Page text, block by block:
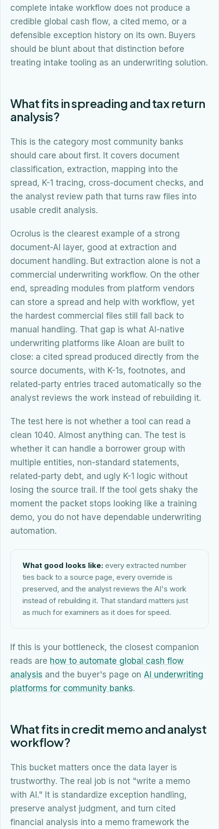
complete intake workflow does not produce a
credible global cash flow, a cited memo, or a
defensible exception history on its own. Buyers
should be blunt about that distinction before
treating intake tooling as an underwriting solution.
What fits in spreading and tax return
analysis?
This is the category most community banks
should care about first. It covers document
classification, extraction, mapping into the
spread, K-1 tracing, cross-document checks, and
the analyst review path that turns raw files into
usable credit analysis.
Ocrolus is the clearest example of a strong
document-AI layer, good at extraction and
document handling. But extraction alone is not a
commercial underwriting workflow. On the other
end, spreading modules from platform vendors
can store a spread and help with workflow, yet
the hardest commercial files still fall back to
manual handling. That gap is what AI-native
underwriting platforms like Aloan are built to
close: a cited spread produced directly from the
source documents, with K-1s, footnotes, and
related-party entries traced automatically so the
analyst reviews the work instead of rebuilding it.
The test here is not whether a tool can read a
clean 1040. Almost anything can. The test is
whether it can handle a borrower group with
multiple entities, non-standard statements,
related-party debt, and ugly K-1 logic without
losing the source trail. If the tool gets shaky the
moment the packet stops looking like a training
demo, you do not have dependable underwriting
automation.
What good looks like: every extracted number
ties back to a source page, every override is
preserved, and the analyst reviews the AI's work
instead of rebuilding it. That standard matters just
as much for examiners as it does for speed.
If this is your bottleneck, the closest companion
reads are how to automate global cash flow
analysis and the buyer's page on AI underwriting
platforms for community banks.
What fits in credit memo and analyst
workflow?
This bucket matters once the data layer is
trustworthy. The real job is not "write a memo
with AI." It is standardize exception handling,
preserve analyst judgment, and turn cited
financial analysis into a memo framework the